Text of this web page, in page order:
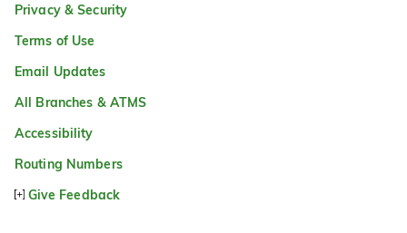
Privacy & Security
Terms of Use
Email Updates
All Branches & ATMS
Accessibility
Routing Numbers
Give Feedback